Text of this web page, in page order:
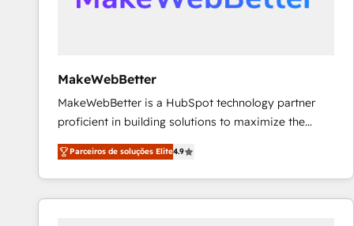
future.” Others agree it is proof of trust built through
MakeWebBetter
MakeWebBetter is a HubSpot technology partner
proficient in building solutions to maximize the
operational efficiency of HubSpot. The fastest-
growing tech-enabler & facilitator, MakeWebBetter,
hands you the blend of HubSpot expertise &
eminent solutions & integrations. Trust us to
Parceiros de soluções Elite4.9